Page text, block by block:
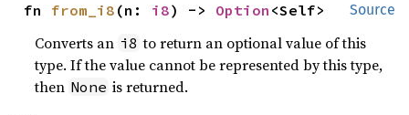
Source
fn from_i8 (n: i8) -> Option <Self>
Converts an i8 to return an optional value of this
type. If the value cannot be represented by this type,
then None is returned.